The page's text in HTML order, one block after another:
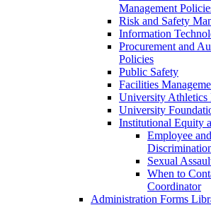
Management
Risk and Safety
Information
Procurement and
Policies
Public Safety
Facilities
University Athletics
University
Institutional Equity
Employee
Sexual
When to
Coordinator
Administration Forms